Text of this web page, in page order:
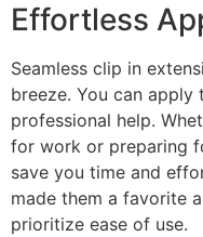
Effortless
Seamless clip in
breeze. You can
professional help.
for work or preparing
save you time and
made them a favorite
prioritize ease of use.